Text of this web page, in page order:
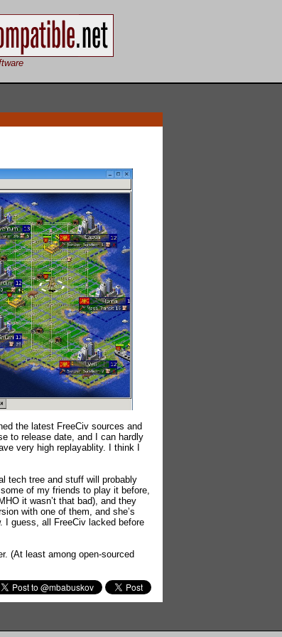
the latest FreeCiv sources and
to release date, and I can hardly
very high replayablity. I think I
tech tree and stuff will probably
of my friends to play it before,
it wasn’t that bad), and they
with one of them, and she’s
I guess, all FreeCiv lacked before
(At least among open-sourced